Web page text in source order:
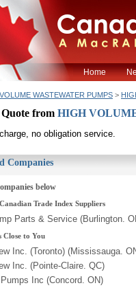
Home
WASTEWATER PUMPS >
from HIGH
no obligation service.
Companies
below
Trade Index Suppliers
Parts & Service (Burlington.
Close to You
Inc. (Toronto) (Mississauga.
Inc. (Pointe-Claire. QC)
Inc (Concord. ON)